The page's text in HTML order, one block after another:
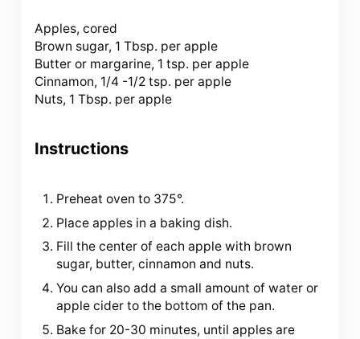
Apples, cored
Brown sugar, 1 Tbsp. per apple
Butter or margarine, 1 tsp. per apple
Cinnamon, 1/4 -1/2 tsp. per apple
Nuts, 1 Tbsp. per apple
Instructions
Preheat oven to 375°.
Place apples in a baking dish.
Fill the center of each apple with brown
sugar, butter, cinnamon and nuts.
You can also add a small amount of water or
apple cider to the bottom of the pan.
Bake for 20-30 minutes, until apples are